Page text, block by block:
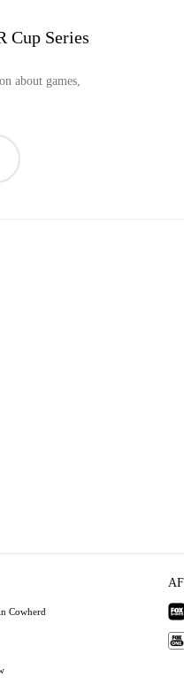
Cup Series
about games,
Cowherd